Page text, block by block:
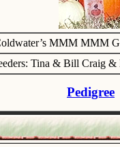
MMM MMM
Tina & Bill Craig &
Pedigree